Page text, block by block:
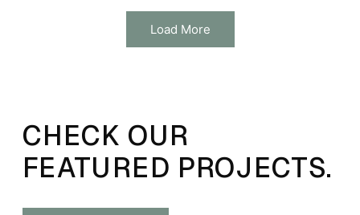
Load More
CHECK OUR
FEATURED PROJECTS.